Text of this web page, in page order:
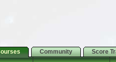
Community Score